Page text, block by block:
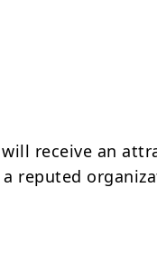
receive an
reputed